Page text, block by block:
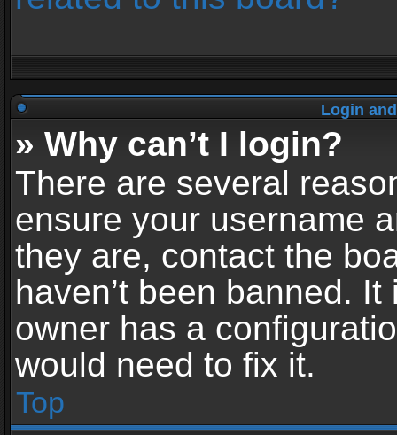
Login
» Why can’t I login?
There are several
ensure your username
they are, contact the
haven’t been banned.
owner has a
would need to fix it.
Top